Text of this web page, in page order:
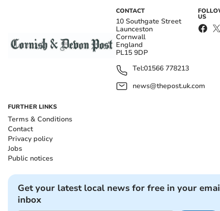
CONTACT
10 Southgate Street
Launceston
Cornwall
England
PL15 9DP
Tel:01566 778213
news@thepost.uk.com
US
FURTHER LINKS
Terms & Conditions
Contact
Privacy policy
Jobs
Public notices
Get your latest local news for free in your
inbox